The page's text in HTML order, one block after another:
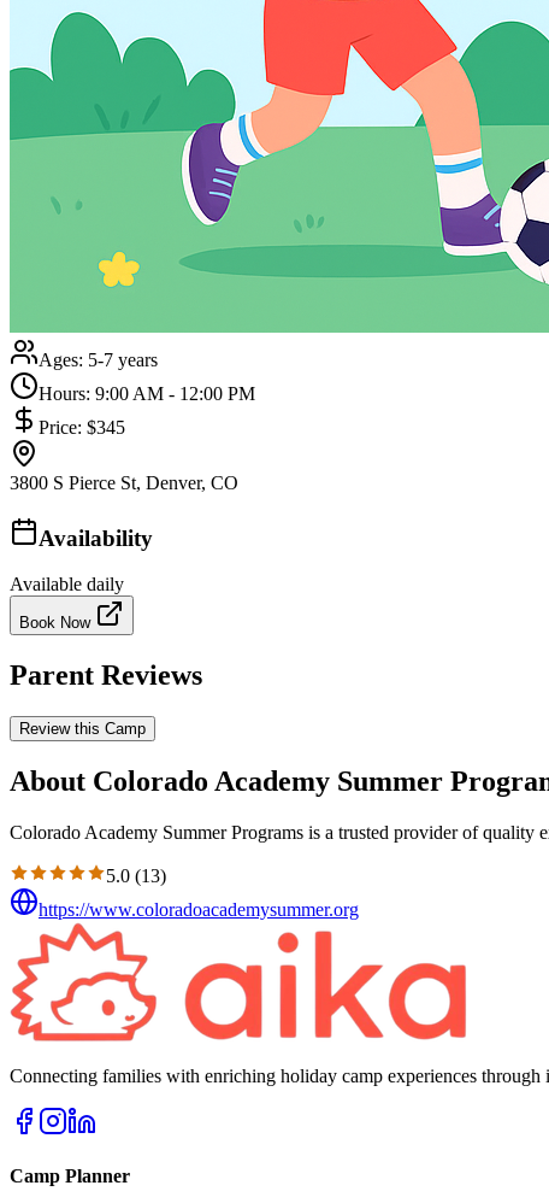
Ages: 5-7 years
Hours: 9:00 AM - 12:00 PM
Price: $345
3800 S Pierce St, Denver, CO
Availability
Available daily
Book Now
Parent Reviews
Review this Camp
About Colorado Academy Summer
Colorado Academy Summer Programs is a trusted provider of quality
5.0 (13)
https://www.coloradoacademysummer.org
Connecting families with enriching holiday camp experiences through
Camp Planner